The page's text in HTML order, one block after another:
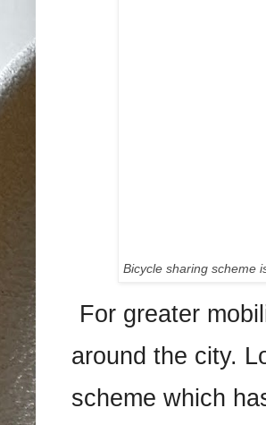
Bicycle sharing scheme
For greater
around the city.
scheme which